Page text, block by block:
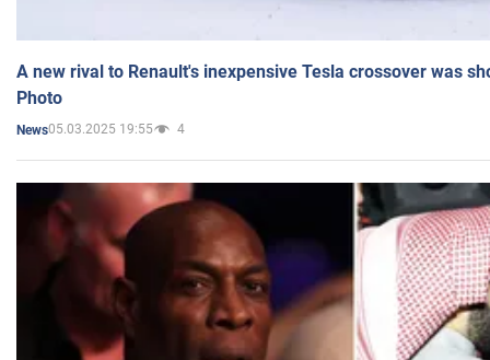
A new rival to Renault's inexpensive Tesla crossover was
Photo
News05.03.2025 19:55 4